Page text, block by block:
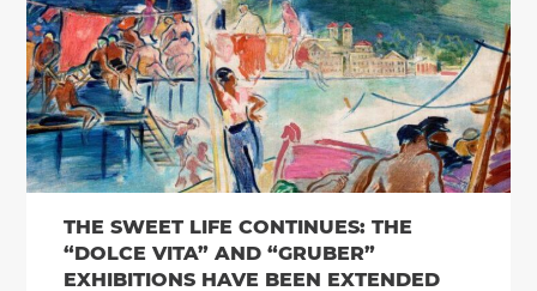
THE SWEET LIFE CONTINUES: THE
“DOLCE VITA” AND “GRUBER”
EXHIBITIONS HAVE BEEN EXTENDED